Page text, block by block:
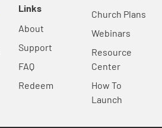
Links
About
Support
FAQ
Redeem
Church Plans
Webinars
Resource
Center
How To
Launch